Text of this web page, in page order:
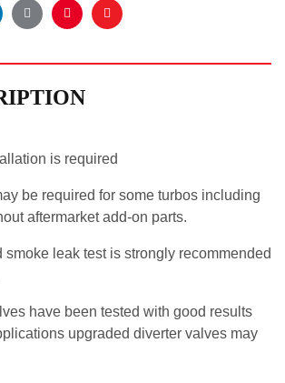
Google+PinterestEmail
is required
be required for some turbos including
aftermarket add-on parts.
smoke leak test is strongly recommended
have been tested with good results
upgraded diverter valves may